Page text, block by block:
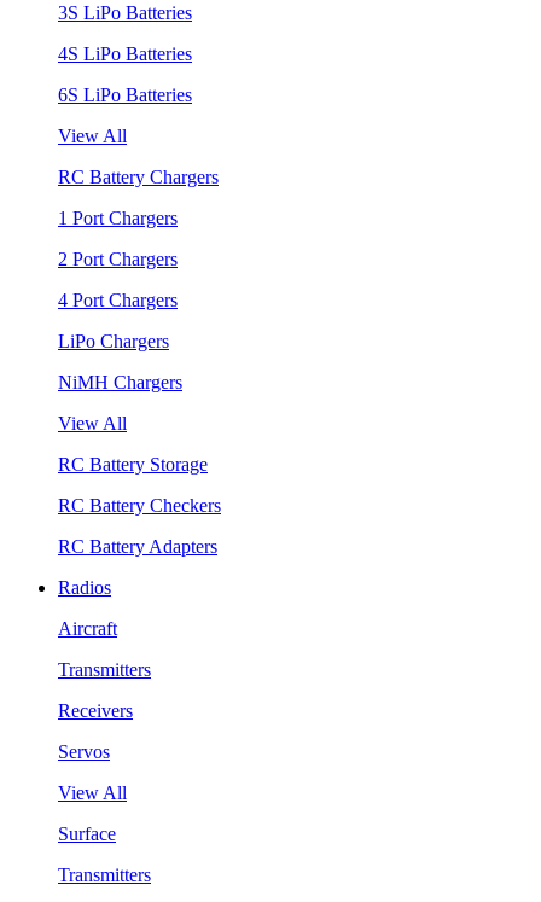
3S LiPo Batteries
4S LiPo Batteries
6S LiPo Batteries
View All
RC Battery Chargers
1 Port Chargers
2 Port Chargers
4 Port Chargers
LiPo Chargers
NiMH Chargers
View All
RC Battery Storage
RC Battery Checkers
RC Battery Adapters
Radios
Aircraft
Transmitters
Receivers
Servos
View All
Surface
Transmitters